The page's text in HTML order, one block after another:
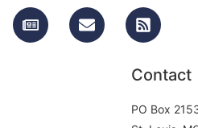
Contact
PO Box